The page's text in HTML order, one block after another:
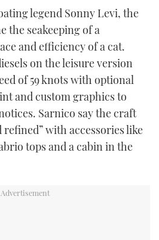
TWITTER
legend Sonny Levi, the
the seakeeping of a
and efficiency of a cat.
on the leisure version
of 59 knots with optional
and custom graphics to
Sarnico say the craft
refined” with accessories like
tops and a cabin in the